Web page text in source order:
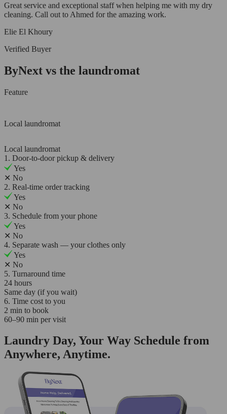
Great service and exceptional staff when helping me with my dry
cleaning. Call out to Ahmed for the amazing work.
Elie El Khoury
Verified Buyer
ByNext vs the laundromat
Feature
Local laundromat
Local laundromat
1. Door-to-door pickup & delivery
Yes
✕ No
2. Real-time order tracking
Yes
✕ No
3. Schedule from your phone
Yes
✕ No
4. Separate wash — your clothes only
Yes
✕ No
5. Turnaround time
24 hours
Same day (if you wait)
6. Time cost to you
2 min to book
60–90 min per visit
Laundry Day, Your Way Schedule from
Anywhere, Anytime.